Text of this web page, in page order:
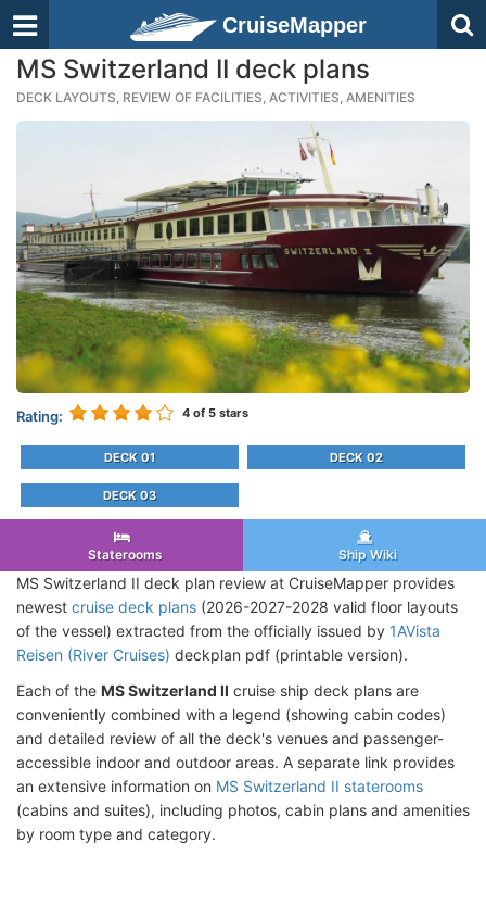
CruiseMapper
MS Switzerland II deck plans
DECK LAYOUTS, REVIEW OF FACILITIES, ACTIVITIES, AMENITIES
Rating: 4 of 5 stars
DECK 01 DECK 02
DECK 03
Staterooms Ship Wiki
MS Switzerland II deck plan review at CruiseMapper provides
newest cruise deck plans (2026-2027-2028 valid floor layouts
of the vessel) extracted from the officially issued by 1AVista
Reisen (River Cruises) deckplan pdf (printable version).
Each of the MS Switzerland II cruise ship deck plans are
conveniently combined with a legend (showing cabin codes)
and detailed review of all the deck's venues and passenger-
accessible indoor and outdoor areas. A separate link provides
an extensive information on MS Switzerland II staterooms
(cabins and suites), including photos, cabin plans and amenities
by room type and category.